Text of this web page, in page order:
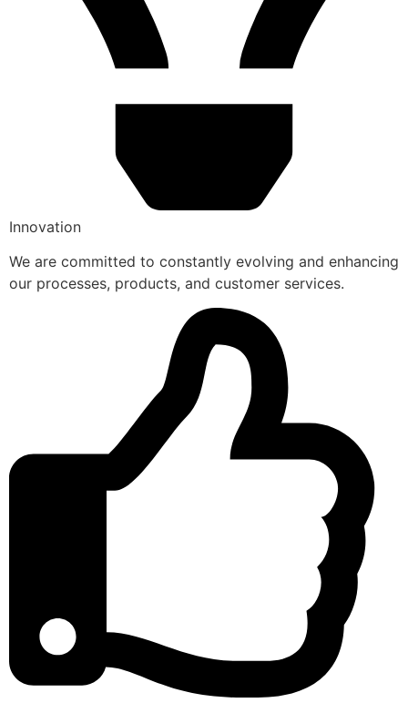
Innovation
We are committed to constantly evolving and enhancing
our processes, products, and customer services.